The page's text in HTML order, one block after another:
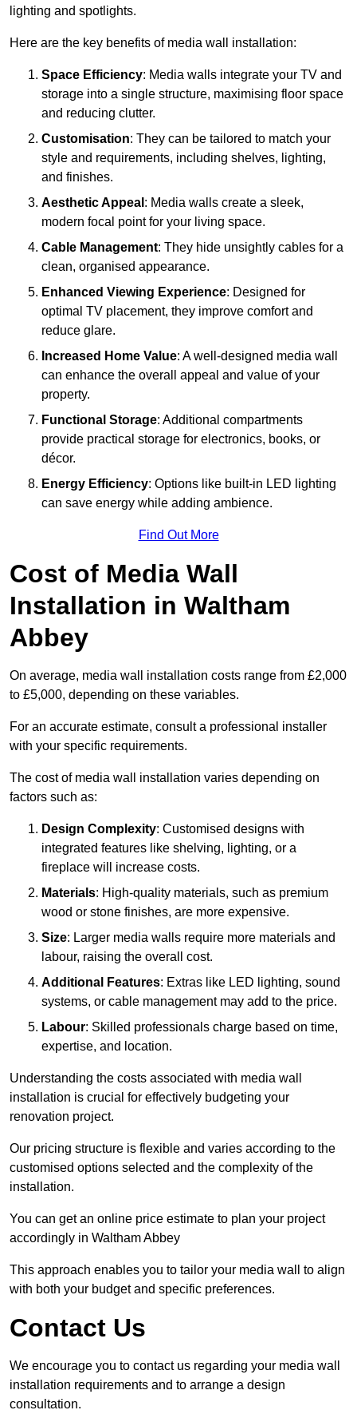
lighting and spotlights.
Here are the key benefits of media wall installation:
Space Efficiency: Media walls integrate your TV and
storage into a single structure, maximising floor space
and reducing clutter.
Customisation: They can be tailored to match your
style and requirements, including shelves, lighting,
and finishes.
Aesthetic Appeal : Media walls create a sleek,
modern focal point for your living space.
Cable Management: They hide unsightly cables for a
clean, organised appearance.
Enhanced Viewing Experience: Designed for
optimal TV placement, they improve comfort and
reduce glare.
Increased Home Value: A well-designed media wall
can enhance the overall appeal and value of your
property.
Functional Storage: Additional compartments
provide practical storage for electronics, books, or
décor.
Energy Efficiency: Options like built-in LED lighting
can save energy while adding ambience.
Find Out More
Cost of Media Wall
Installation in Waltham
Abbey
On average, media wall installation costs range from £2,000
to £5,000, depending on these variables.
For an accurate estimate, consult a professional installer
with your specific requirements.
The cost of media wall installation varies depending on
factors such as:
Design Complexity: Customised designs with
integrated features like shelving, lighting, or a
fireplace will increase costs.
Materials: High-quality materials, such as premium
wood or stone finishes, are more expensive.
Size: Larger media walls require more materials and
labour, raising the overall cost.
Additional Features: Extras like LED lighting, sound
systems, or cable management may add to the price.
Labour: Skilled professionals charge based on time,
expertise, and location.
Understanding the costs associated with media wall
installation is crucial for effectively budgeting your
renovation project.
Our pricing structure is flexible and varies according to the
customised options selected and the complexity of the
installation.
You can get an online price estimate to plan your project
accordingly in Waltham Abbey
This approach enables you to tailor your media wall to align
with both your budget and specific preferences.
Contact Us
We encourage you to contact us regarding your media wall
installation requirements and to arrange a design
consultation.